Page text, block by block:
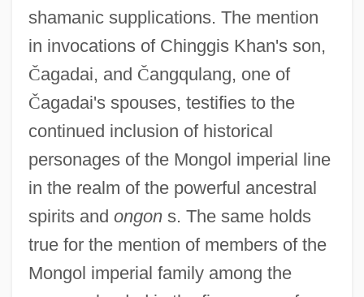
shamanic supplications. The mention
in invocations of Chinggis Khan's son,
Čagadai, and Čangqulang, one of
Čagadai's spouses, testifies to the
continued inclusion of historical
personages of the Mongol imperial line
in the realm of the powerful ancestral
spirits and ongons. The same holds
true for the mention of members of the
Mongol imperial family among the